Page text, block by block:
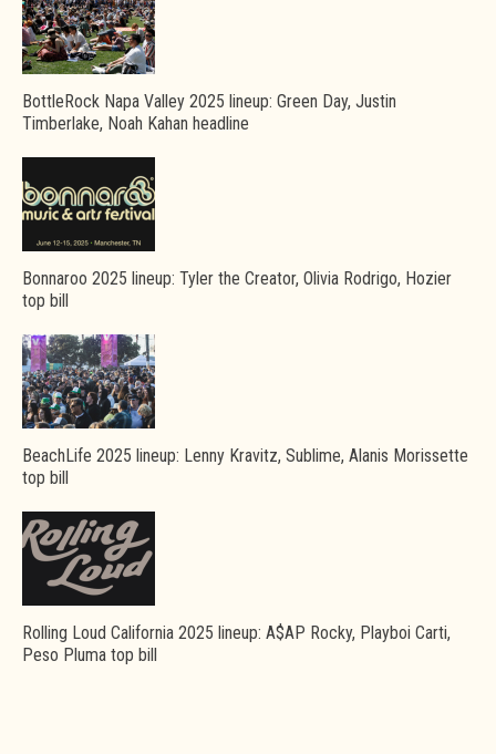
BottleRock Napa Valley 2025 lineup: Green Day, Justin
Timberlake, Noah Kahan headline
Bonnaroo 2025 lineup: Tyler the Creator, Olivia Rodrigo, Hozier
top bill
BeachLife 2025 lineup: Lenny Kravitz, Sublime, Alanis Morissette
top bill
Rolling Loud California 2025 lineup: A$AP Rocky, Playboi Carti,
Peso Pluma top bill